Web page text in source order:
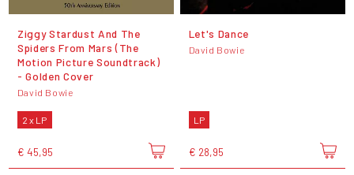
Ziggy Stardust And The
Spiders From Mars (The
Motion Picture Soundtrack)
- Golden Cover
David Bowie
2 x LP
€ 45,95
Let's Dance
David Bowie
LP
€ 28,95